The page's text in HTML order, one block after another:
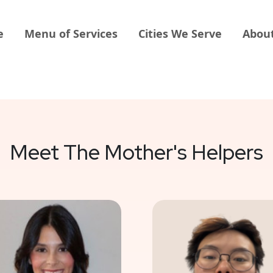
Menu of Services Cities We Serve
Meet The Mother's Helpers